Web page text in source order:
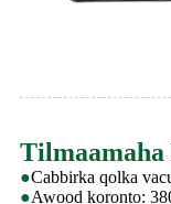
Tilmaamaha
●Cabbirka qolka
●Awood koronto: